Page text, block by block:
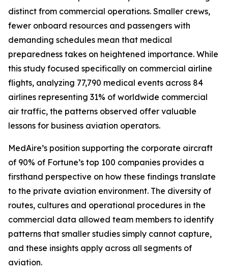
distinct from commercial operations. Smaller crews,
fewer onboard resources and passengers with
demanding schedules mean that medical
preparedness takes on heightened importance. While
this study focused specifically on commercial airline
flights, analyzing 77,790 medical events across 84
airlines representing 31% of worldwide commercial
air traffic, the patterns observed offer valuable
lessons for business aviation operators.
MedAire’s position supporting the corporate aircraft
of 90% of Fortune’s top 100 companies provides a
firsthand perspective on how these findings translate
to the private aviation environment. The diversity of
routes, cultures and operational procedures in the
commercial data allowed team members to identify
patterns that smaller studies simply cannot capture,
and these insights apply across all segments of
aviation.